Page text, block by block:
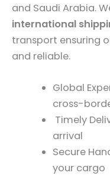
and Saudi Arabia.
international
transport ensuring
and reliable.
Global
cross-
Timely
arrival
Secure
your cargo